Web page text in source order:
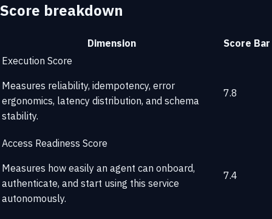
Score breakdown
Dimension Score Bar
Execution Score
Measures reliability, idempotency, error
ergonomics, latency distribution, and schema
stability.
7.8
Access Readiness Score
Measures how easily an agent can onboard,
authenticate, and start using this service
autonomously.
7.4